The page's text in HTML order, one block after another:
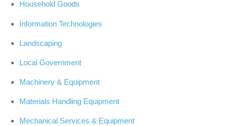
Household Goods
Information Technologies
Landscaping
Local Government
Machinery & Equipment
Materials Handling Equipment
Mechanical Services & Equipment